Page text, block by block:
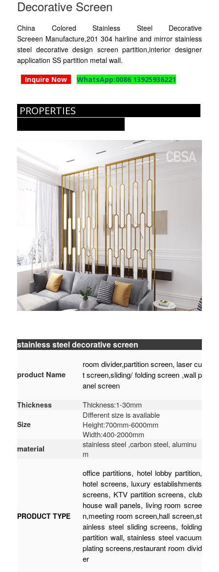
RAILING
SHOWER ROOM
FLOOR SPRING
PATCH FITTING
STRAW
JARDINIERE
VIDEO
DOWNLOAD
Decorative Screen
China Colored Stainless Steel Decorative
Screeen Manufacture,201 304 hairline and mirror stainless
steel decorative design screen partition,interior designer
application SS partition metal wall.
Inquire Now WhatsApp:0086 13925936221
PROPERTIES
stainless steel decorative screen
product Name
room divider,partition screen, laser cu
t screen,sliding/ folding screen ,wall p
anel screen
Thickness Thickness:1-30mm
Size
Different size is available
Height:700mm-6000mm
Width:400-2000mm
material
stainless steel ,carbon steel, aluminu
m
PRODUCT TYPE
office partitions, hotel lobby partition,
hotel screens, luxury establishments
screens, KTV partition screens, club
house wall panels, living room scree
n,meeting room screen,hall screen,st
ainless steel sliding screens, folding
partition wall, stainless steel vacuum
plating screens,restaurant room divid
er